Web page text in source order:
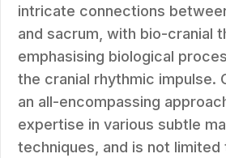
intricate connections
and sacrum, with bio-cranial
emphasising biological
the cranial rhythmic impulse.
an all-encompassing
expertise in various subtle
techniques, and is not limited